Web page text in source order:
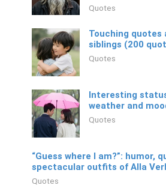
Quotes
Touching quotes
siblings (200
Quotes
Interesting
weather and
Quotes
“Guess where I am?”: humor,
spectacular outfits of Alla
Quotes